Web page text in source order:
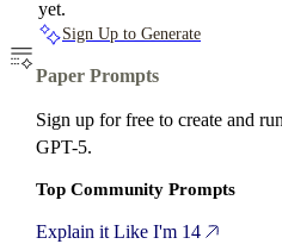
yet.
Sign Up to Generate
Paper Prompts
Sign up for free to create and
GPT-5.
Top Community Prompts
Explain it Like I'm 14